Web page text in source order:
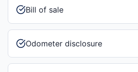
Bill of sale
Odometer disclosure